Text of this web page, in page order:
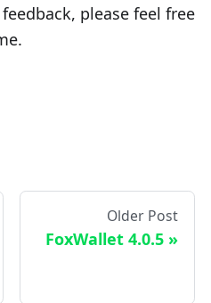
please feel free
Older Post
FoxWallet 4.0.5